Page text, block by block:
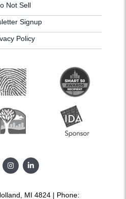
Not Sell
Signup
Policy
MI 4824 | Phone: